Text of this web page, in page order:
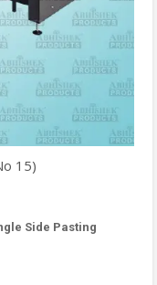
15)
Side Pasting